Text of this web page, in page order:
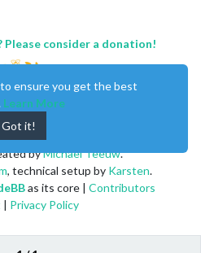
Please consider a donation!
byMichael Teeuw.
, technical setup by Karsten.
as its core | Contributors
| Privacy Policy
ensure you get the best
Learn More
Got it!